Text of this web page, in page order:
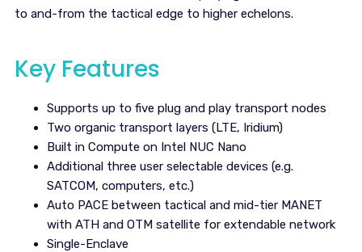
to and-from the tactical edge to higher echelons.
Key Features
Supports up to five plug and play transport nodes
Two organic transport layers (LTE, Iridium)
Built in Compute on Intel NUC Nano
Additional three user selectable devices (e.g.
SATCOM, computers, etc.)
Auto PACE between tactical and mid-tier MANET
with ATH and OTM satellite for extendable network
Single-Enclave